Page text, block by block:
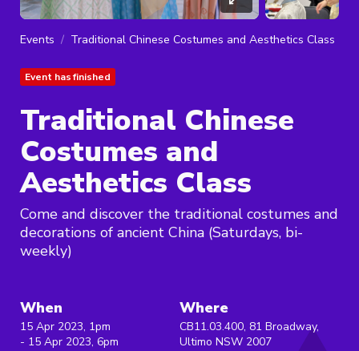
Events Traditional Chinese Costumes and Aesthetics Class
Event has finished
Traditional Chinese
Costumes and
Aesthetics Class
Come and discover the traditional costumes and
decorations of ancient China (Saturdays, bi-
weekly)
When
15 Apr 2023, 1pm
- 15 Apr 2023, 6pm
Where
CB11.03.400, 81 Broadway,
Ultimo NSW 2007